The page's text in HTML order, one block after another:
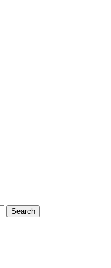
Search